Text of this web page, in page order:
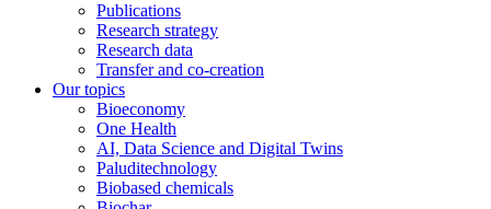
Publications
Research strategy
Research data
Transfer and co-creation
Our topics
Bioeconomy
One Health
AI, Data Science and Digital Twins
Paluditechnology
Biobased chemicals